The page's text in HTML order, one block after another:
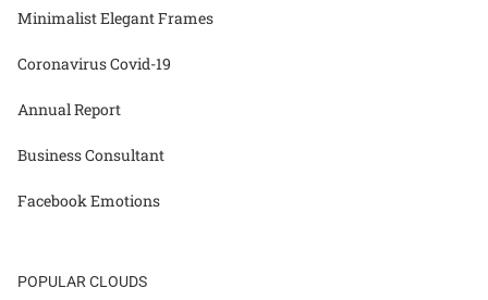
Minimalist Elegant Frames
Coronavirus Covid-19
Annual Report
Business Consultant
Facebook Emotions
POPULAR CLOUDS